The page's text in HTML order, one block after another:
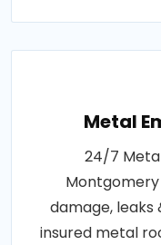
Metal
24/7
damage, leaks
insured metal